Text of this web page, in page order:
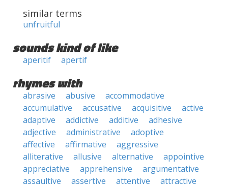
similar terms
unfruitful
sounds kind of like
aperitif apertif
rhymes with
abrasive abusive
accommodative
accumulative
accusative acquisitive
active
adaptive
addictive additive
adhesive
adjective
administrative
adoptive
affective
affirmative
aggressive
alliterative
allusive alternative
appointive
appreciative
apprehensive
argumentative
assaultive
assertive attentive
attractive